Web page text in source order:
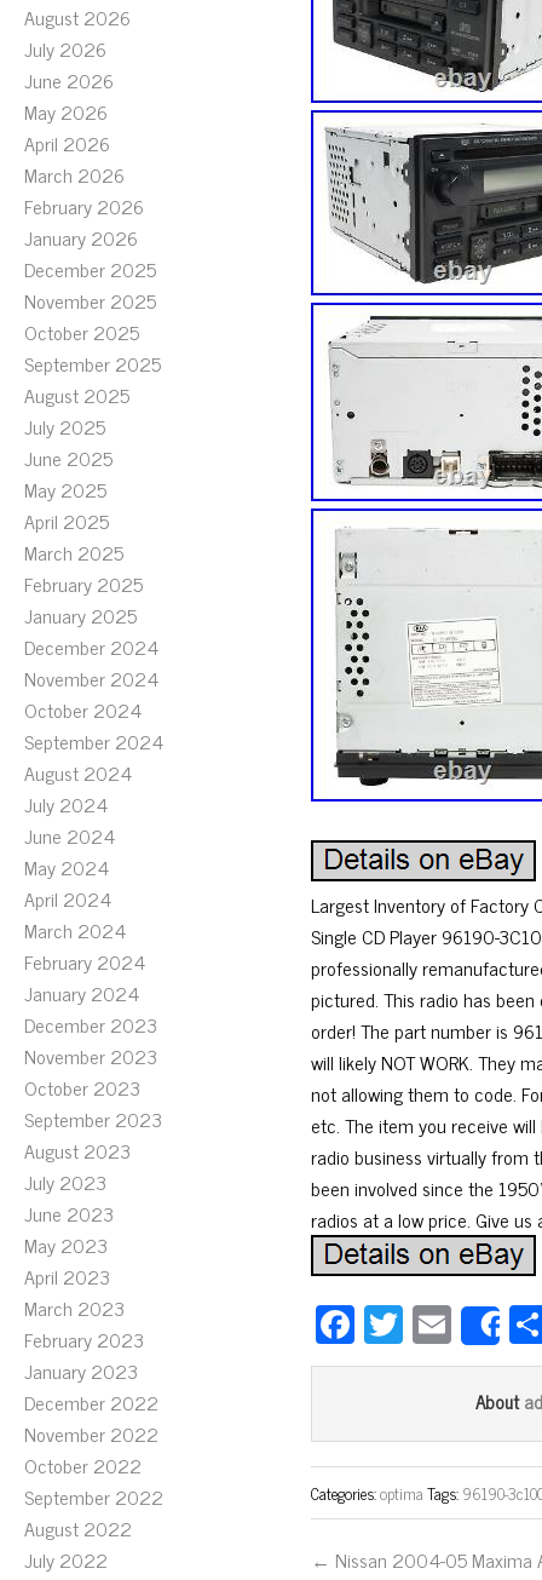
August 2026
July 2026
June 2026
May 2026
April 2026
March 2026
February 2026
January 2026
December 2025
November 2025
October 2025
September 2025
August 2025
July 2025
June 2025
May 2025
April 2025
March 2025
February 2025
January 2025
December 2024
November 2024
October 2024
September 2024
August 2024
July 2024
June 2024
May 2024
April 2024
March 2024
February 2024
January 2024
December 2023
November 2023
October 2023
September 2023
August 2023
July 2023
June 2023
May 2023
April 2023
March 2023
February 2023
January 2023
December 2022
November 2022
October 2022
September 2022
August 2022
July 2022
Largest Inventory of Factory
Single CD Player 96190-
professionally
pictured. This radio has
order! The part number is
will likely NOT WORK. They
not allowing them to code.
etc. The item you receive
radio business virtually from
been involved since the
radios at a low price. Give
Fa
ce
ok
T
wi
er
E
m
ail
About
Categories:optimaTags:96190-
← Nissan 2004-05 Maxima